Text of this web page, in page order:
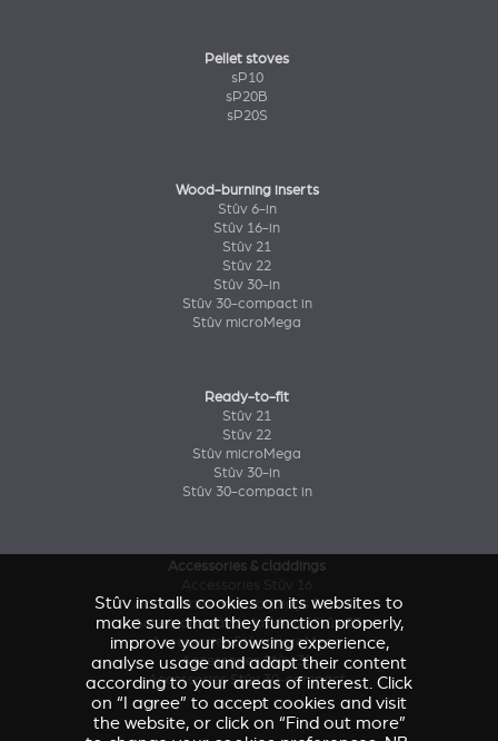
Pellet stoves
sP10
sP20B
sP20S
Wood-burning inserts
Stûv 6-in
Stûv 16-in
Stûv 21
Stûv 22
Stûv 30-in
Stûv 30-compact in
Stûv microMega
Ready-to-fit
Stûv 21
Stûv 22
Stûv microMega
Stûv 30-in
Stûv 30-compact in
Accessories & claddings
Accessories and claddings Stûv 21
Accessories and claddings Stûv 22
Accessories Stûv microMega
Accessories Stûv 30
Accessories Stûv 30-compact
Stûv installs cookies on its websites to
make sure that they function properly,
improve your browsing experience,
analyse usage and adapt their content
according to your areas of interest. Click
on “I agree” to accept cookies and visit
the website, or click on “Find out more”